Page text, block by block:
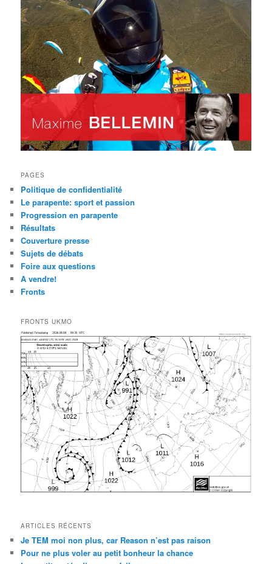
PAGES
Politique de confidentialité
Le parapente: sport et passion
Progression en parapente
Résultats
Couverture presse
Sujets de débats
Foire aux questions
A vendre!
Fronts
FRONTS UKMO
ARTICLES RÉCENTS
Je TEM moi non plus, car Reason n’est pas raison
Pour ne plus voler au petit bonheur la chance